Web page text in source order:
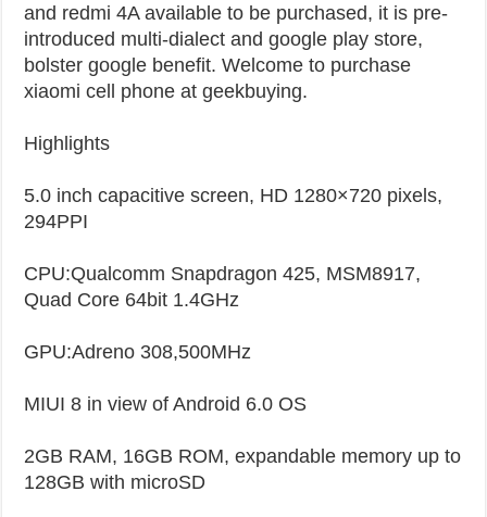
and redmi 4A available to be purchased, it is pre-
introduced multi-dialect and google play store,
bolster google benefit. Welcome to purchase
xiaomi cell phone at geekbuying.
Highlights
5.0 inch capacitive screen, HD 1280×720 pixels,
294PPI
CPU:Qualcomm Snapdragon 425, MSM8917,
Quad Core 64bit 1.4GHz
GPU:Adreno 308,500MHz
MIUI 8 in view of Android 6.0 OS
2GB RAM, 16GB ROM, expandable memory up to
128GB with microSD